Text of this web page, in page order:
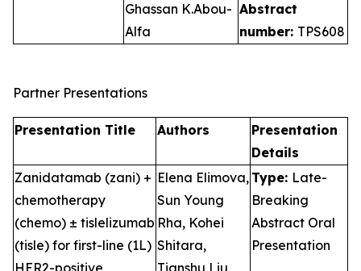
Ghassan K.Abou-
Alfa
Abstract
number: TPS608
Partner Presentations
Presentation Title Authors
Presentation
Details
Zanidatamab (zani) +
chemotherapy
(chemo) ± tislelizumab
(tisle) for first-line (1L)
HER2-positive
Elena Elimova,
Sun Young
Rha, Kohei
Shitara,
Tianshu Liu,
Type: Late-
Breaking
Abstract Oral
Presentation